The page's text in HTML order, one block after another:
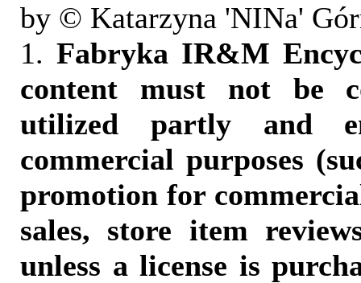
by © Katarzyna 'NINa'
1. Fabryka IR&M
content must not be
utilized partly and
commercial purposes
promotion for
sales, store item
unless a license is